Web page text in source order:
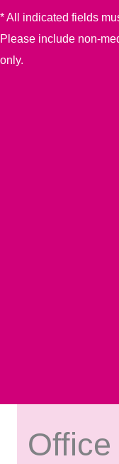
* All indicated fields
Please include non-
only.